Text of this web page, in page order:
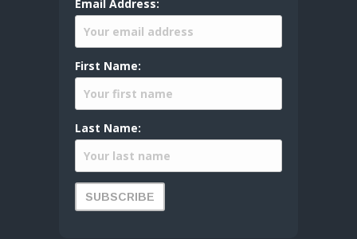
Email Address:
First Name:
Last Name: